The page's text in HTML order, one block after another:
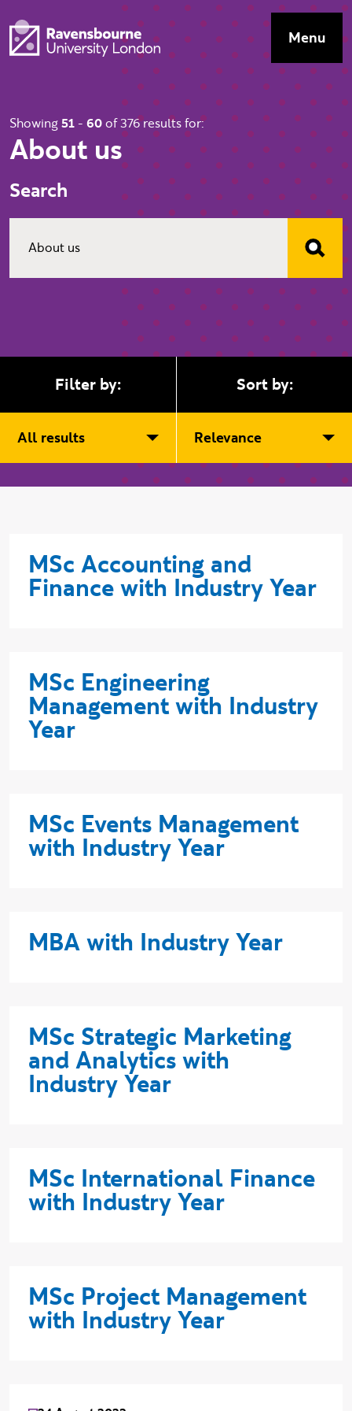
Skip to main content
Visit homepage
TopMenu
Showing51 - 60of 376 results for:
About us
Search
Filter by:
All results
Sort by:
Relevance
MSc Accounting and
Finance with Industry Year
MSc Engineering
Management with Industry
Year
MSc Events Management
with Industry Year
MBA with Industry Year
MSc Strategic Marketing
and Analytics with
Industry Year
MSc International Finance
with Industry Year
MSc Project Management
with Industry Year